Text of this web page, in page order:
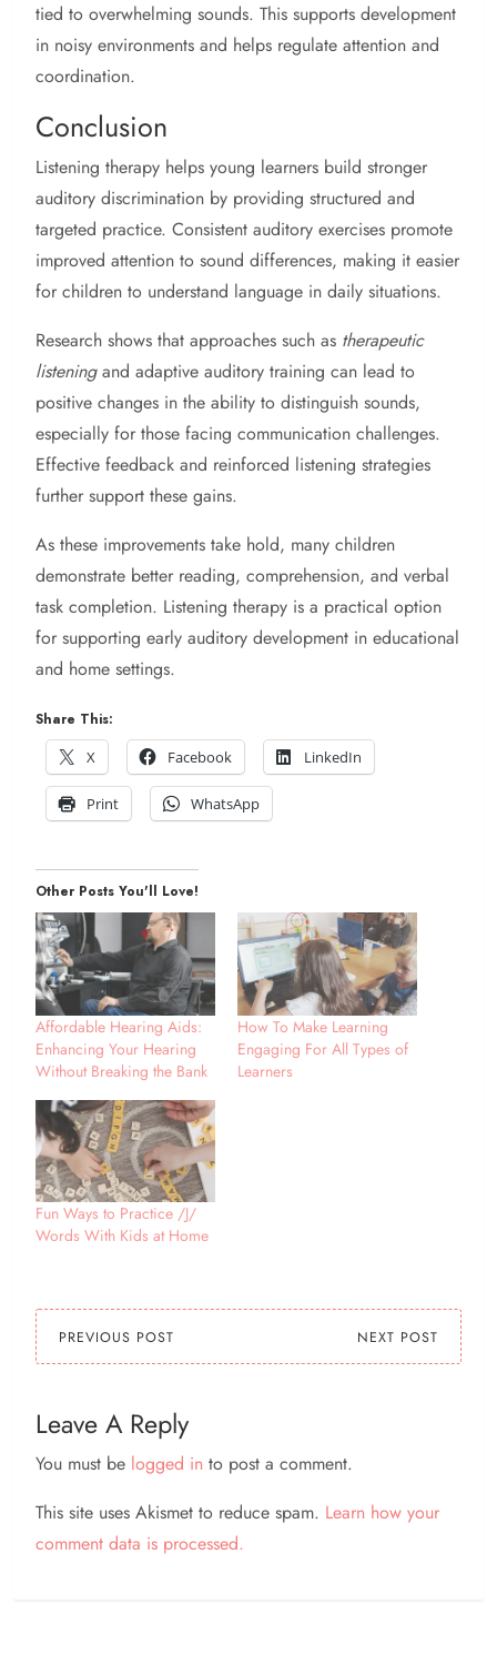
tied to overwhelming sounds. This supports development
in noisy environments and helps regulate attention and
coordination.
Conclusion
Listening therapy helps young learners build stronger
auditory discrimination by providing structured and
targeted practice. Consistent auditory exercises promote
improved attention to sound differences, making it easier
for children to understand language in daily situations.
Research shows that approaches such as therapeutic
listeningand adaptive auditory training can lead to
positive changes in the ability to distinguish sounds,
especially for those facing communication challenges.
Effective feedback and reinforced listening strategies
further support these gains.
As these improvements take hold, many children
demonstrate better reading, comprehension, and verbal
task completion. Listening therapy is a practical option
for supporting early auditory development in educational
and home settings.
Share This:
X
Facebook LinkedIn
Print WhatsApp
Other Posts You'll Love!
Affordable Hearing Aids:
Enhancing Your Hearing
Without Breaking the Bank
How To Make Learning
Engaging For All Types of
Learners
Fun Ways to Practice /J/
Words With Kids at Home
PREVIOUS POST NEXT POST
Leave A Reply
You must be logged in to post a comment.
This site uses Akismet to reduce spam. Learn how your
comment data is processed.